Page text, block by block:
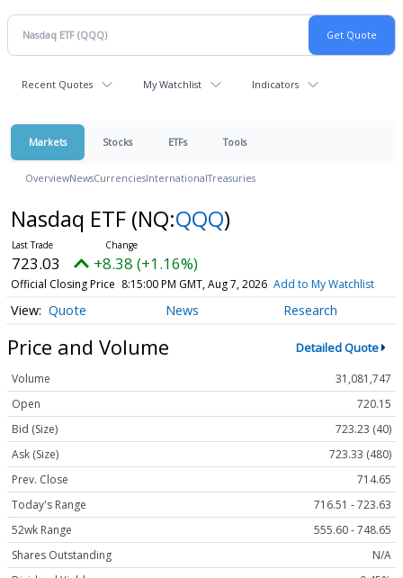
Recent Quotes My Watchlist Indicators
Markets Stocks ETFs Tools
OverviewNewsCurrenciesInternationalTreasuries
Nasdaq ETF (NQ:QQQ)
723.03 +8.38 (+1.16%)
Official Closing Price 8:15:00 PM GMT, Aug 7, 2026 Add to My Watchlist
Quote News Research
Price and Volume Detailed Quote
Volume
31,081,747
Open
720.15
Bid (Size)
723.23 (40)
Ask (Size)
723.33 (480)
Prev. Close
714.65
Today's Range
716.51 - 723.63
52wk Range
555.60 - 748.65
Shares Outstanding
N/A